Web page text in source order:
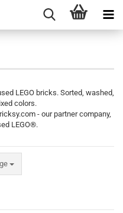
LEGO bricks. Sorted, washed,
colors.
- our partner company,
LEGO®.